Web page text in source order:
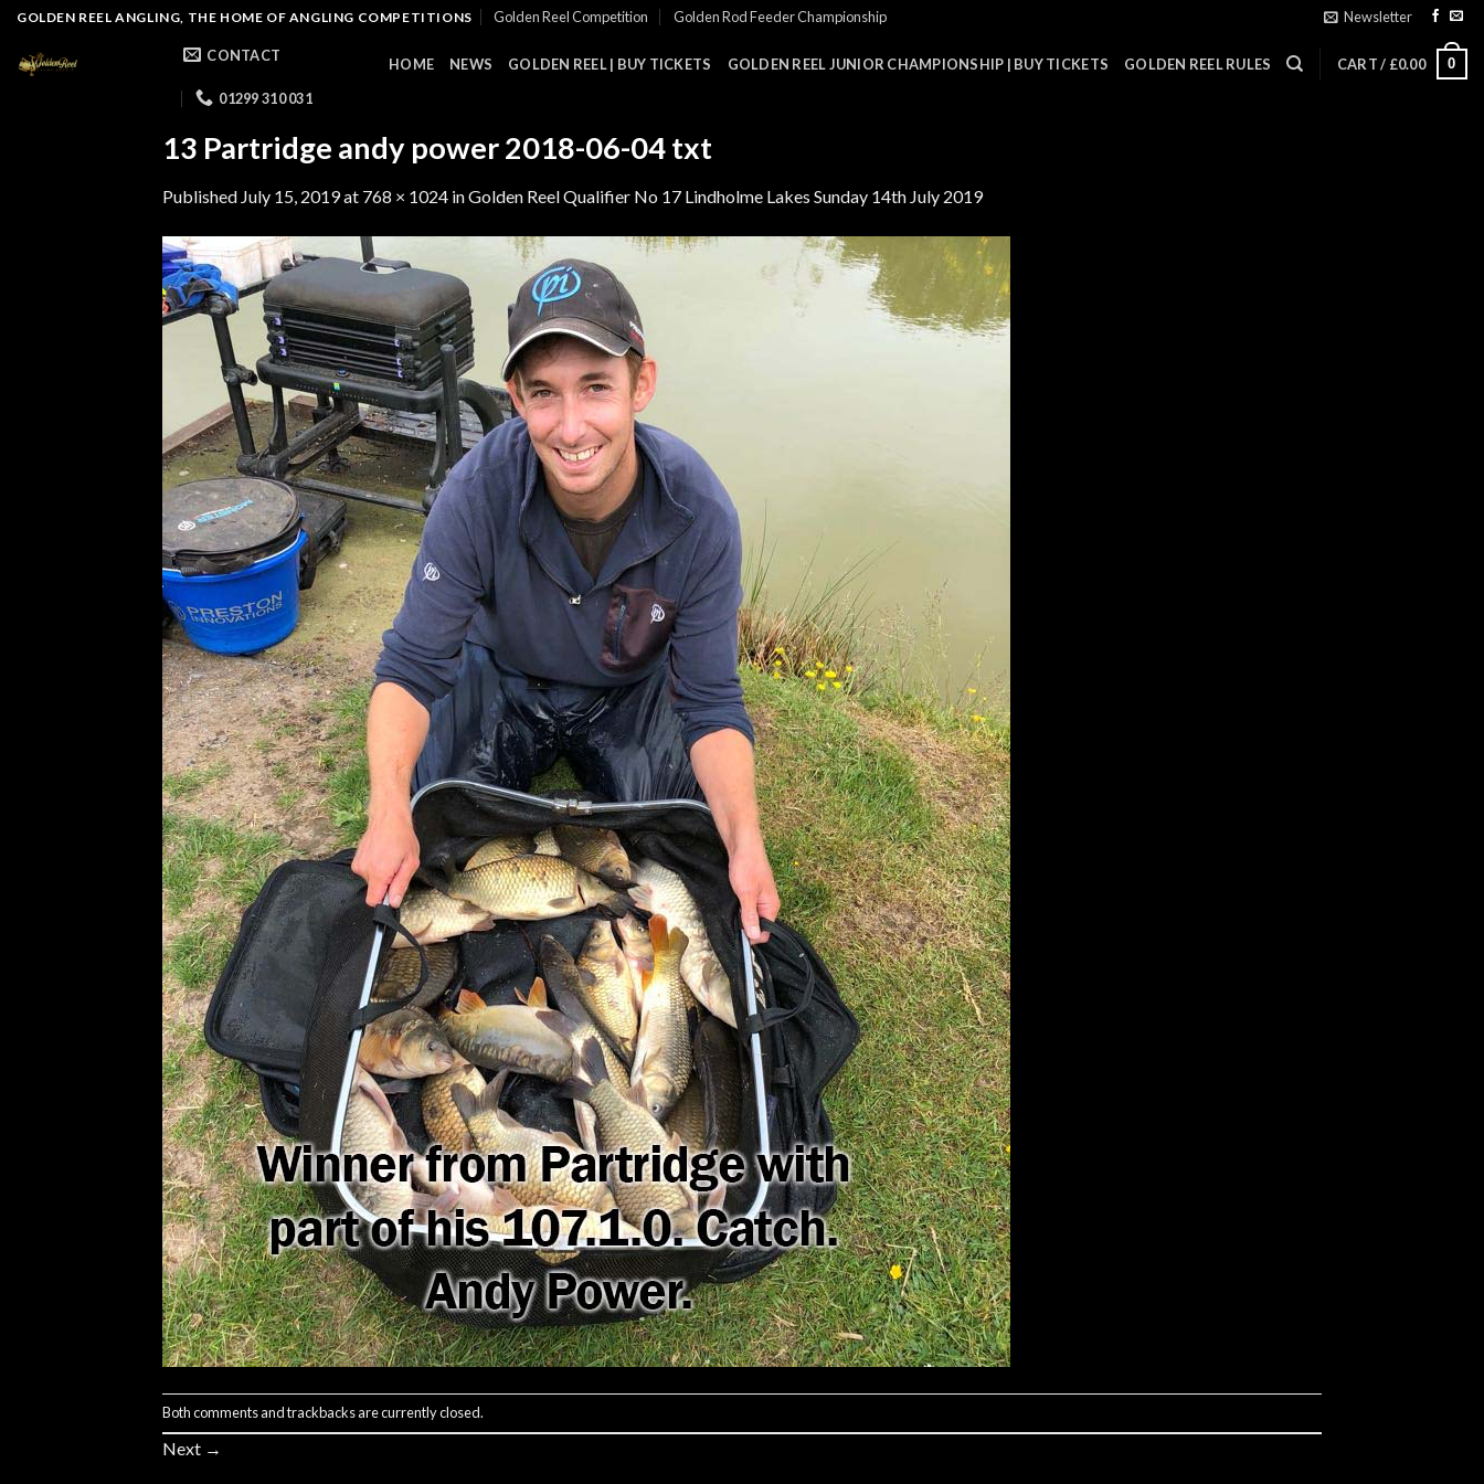
Skip
content
GOLDEN REEL ANGLING, THE HOME OF ANGLING COMPETITIONS Golden Reel Competition Golden Rod Feeder Championship Newsletter
CONTACT
01299 310 031
HOME NEWS GOLDEN REEL | BUY TICKETS GOLDEN REEL JUNIOR CHAMPIONSHIP | BUY TICKETS GOLDEN REEL RULES CART / £0.00 0
13 Partridge andy power 2018-06-04 txt
Published July 15, 2019at 768 × 1024 inGolden Reel Qualifier No 17 Lindholme Lakes Sunday 14th July 2019
Both comments and trackbacks are currently closed.
Next →